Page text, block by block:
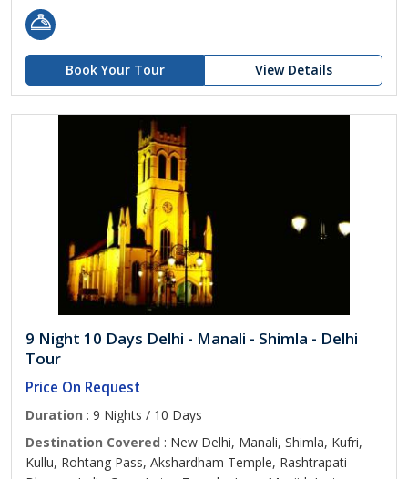
Book Your Tour View Details
9 Night 10 Days Delhi - Manali - Shimla - Delhi
Tour
Price On Request
Duration : 9 Nights / 10 Days
Destination Covered : New Delhi, Manali, Shimla, Kufri,
Kullu, Rohtang Pass, Akshardham Temple, Rashtrapati